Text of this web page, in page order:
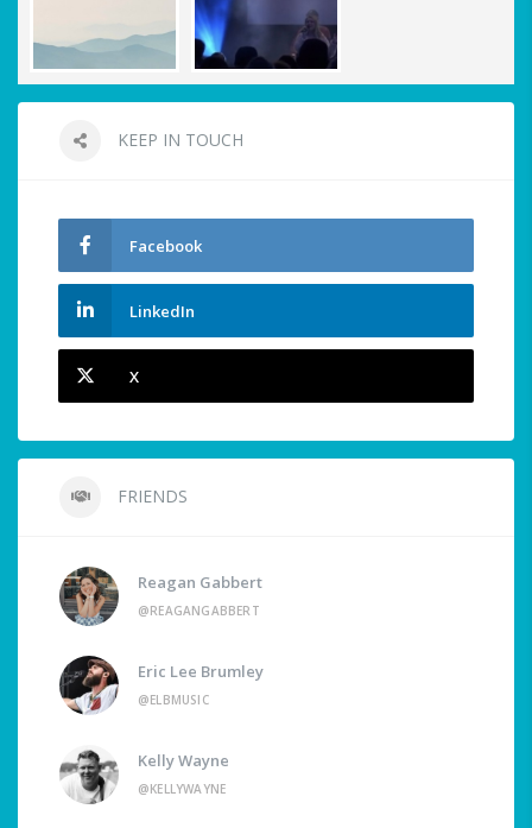
KEEP IN TOUCH
Facebook
LinkedIn
X
FRIENDS
Reagan Gabbert
@REAGANGABBERT
Eric Lee Brumley
@ELBMUSIC
Kelly Wayne
@KELLYWAYNE